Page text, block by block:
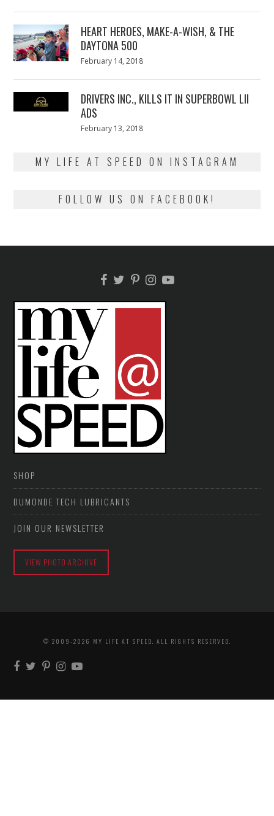
HEART HEROES, MAKE-A-WISH, & THE
DAYTONA 500
Posted
February 14, 2018
DRIVERS INC., KILLS IT IN SUPERBOWL LII
ADS
Posted
February 13, 2018
MY LIFE AT SPEED ON INSTAGRAM
FOLLOW US ON FACEBOOK!
SHOP
DUMONDE TECH LUBRICANTS
JOIN OUR NEWSLETTER
VIEW PHOTO ARCHIVE
© 2009-2026 MY LIFE AT SPEED. ALL RIGHTS RESERVED.